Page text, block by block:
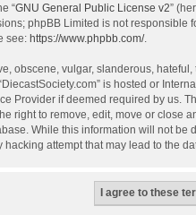
“GNU General Public License v2”
phpBB Limited is not
see: https://www.phpbb.com/.
obscene, vulgar, slanderous,
is hosted or
Provider if deemed required by us.
right to remove, edit, move or
While this information will not be
attempt that may lead to the